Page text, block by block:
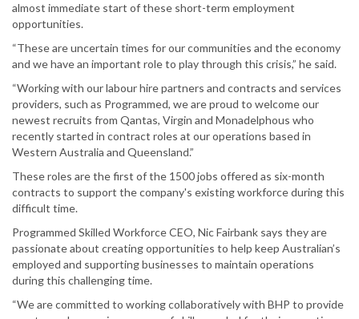
almost immediate start of these short-term employment
opportunities.
“These are uncertain times for our communities and the economy
and we have an important role to play through this crisis,” he said.
“Working with our labour hire partners and contracts and services
providers, such as Programmed, we are proud to welcome our
newest recruits from Qantas, Virgin and Monadelphous who
recently started in contract roles at our operations based in
Western Australia and Queensland.”
These roles are the first of the 1500 jobs offered as six-month
contracts to support the company's existing workforce during this
difficult time.
Programmed Skilled Workforce CEO, Nic Fairbank says they are
passionate about creating opportunities to help keep Australian’s
employed and supporting businesses to maintain operations
during this challenging time.
“We are committed to working collaboratively with BHP to provide